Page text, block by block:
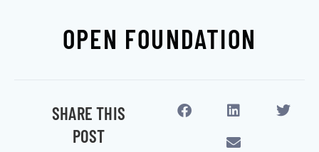
OPEN FOUNDATION
SHARE THIS
POST